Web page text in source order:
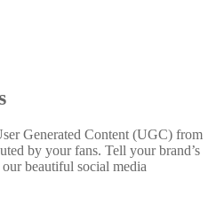
Generated Content (UGC) from
by your fans. Tell your brand’s
beautiful social media